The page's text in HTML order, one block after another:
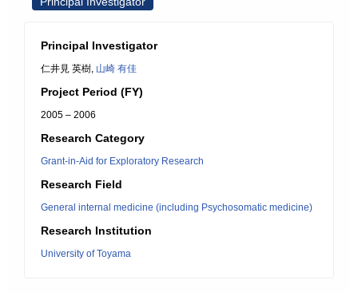
Principal Investigator
仁井見 英樹, 山崎 有佳
Project Period (FY)
2005 – 2006
Research Category
Grant-in-Aid for Exploratory Research
Research Field
General internal medicine (including Psychosomatic medicine)
Research Institution
University of Toyama